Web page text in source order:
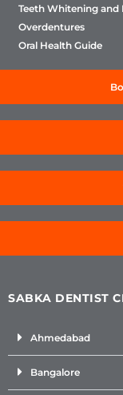
Teeth Whitening and
Overdentures
Oral Health Guide
SABKA DENTIST
Ahmedabad
Bangalore